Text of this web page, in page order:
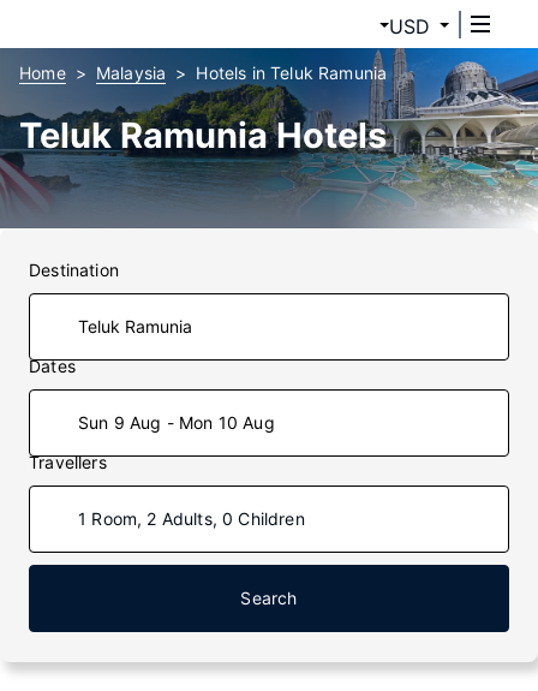
USD
Home Malaysia Hotels in Teluk Ramunia
Teluk Ramunia Hotels
Destination
Dates
Sun 9 Aug - Mon 10 Aug
Travellers
1 Room, 2 Adults, 0 Children
Search